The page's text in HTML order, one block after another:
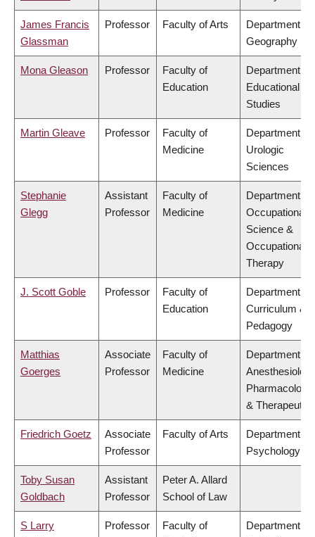
James Francis
Glassman
Professor Faculty of Arts
Department of
Geography
Mona Gleason Professor
Faculty of
Education
Department of
Educational
Studies
Martin Gleave Professor
Faculty of
Medicine
Department of
Urologic
Sciences
Stephanie
Glegg
Assistant
Professor
Faculty of
Medicine
Department of
Occupational
Science &
Occupational
Therapy
J. Scott Goble Professor
Faculty of
Education
Department of
Curriculum &
Pedagogy
Matthias
Goerges
Associate
Professor
Faculty of
Medicine
Department of
Pharmacology
& Therapeutics
Friedrich Goetz
Associate
Professor
Faculty of Arts
Department of
Psychology
Toby Susan
Goldbach
Assistant
Professor
Peter A. Allard
School of Law
S Larry
Professor
Faculty of
Department of